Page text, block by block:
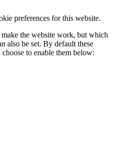
preferences for this website.
the website work, but which
also be set. By default these
to enable them below: